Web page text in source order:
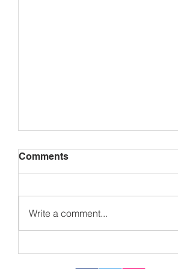
Sizzling in the sun
Comments
Write a comment...